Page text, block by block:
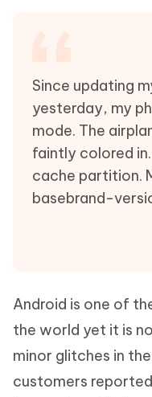
Since updating
yesterday, my
mode. The
faintly colored
cache partition.
basebrand-
Android is one of
the world yet it is
minor glitches in
customers